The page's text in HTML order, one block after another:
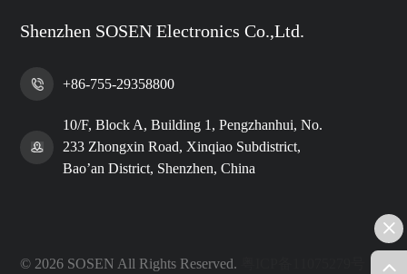
Shenzhen SOSEN Electronics Co.,Ltd.
+86-755-29358800
10/F, Block A, Building 1, Pengzhanhui, No.
233 Zhongxin Road, Xinqiao Subdistrict,
Bao’an District, Shenzhen, China
© 2026 SOSEN All Rights Reserved.